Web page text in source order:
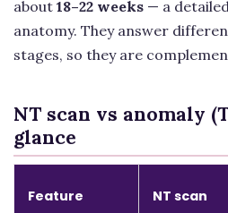
about 18–22 weeks — a
anatomy. They answer
stages, so they are
NT scan vs anomaly
glance
Feature NT scan